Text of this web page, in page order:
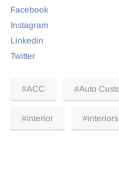
Facebook
Instagram
Linkedin
Twitter
#ACC #Auto
#interior #interiors